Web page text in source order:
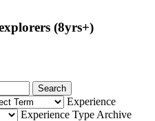
(8yrs+)
Search
Experience
Experience Type Archive